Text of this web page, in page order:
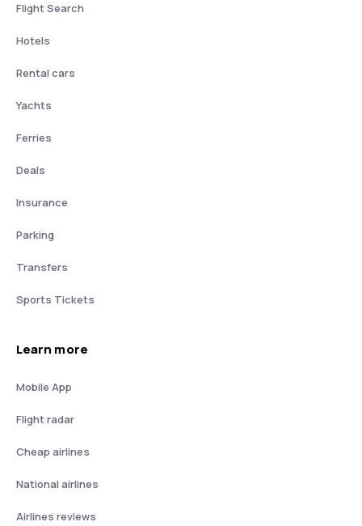
Flight Search
Hotels
Rental cars
Yachts
Ferries
Deals
Insurance
Parking
Transfers
Sports Tickets
Learn more
Mobile App
Flight radar
Cheap airlines
National airlines
Airlines reviews